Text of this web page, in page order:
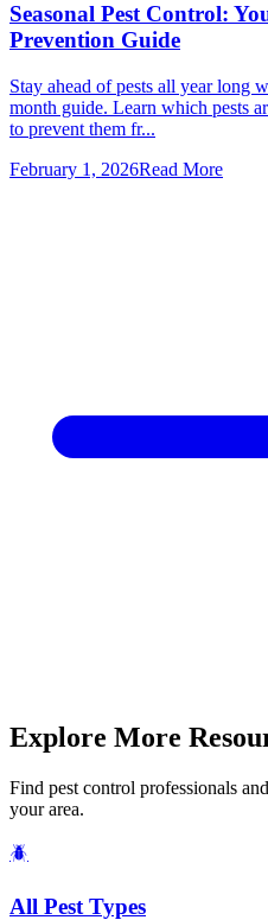
Seasonal Pest Control:
Prevention Guide
Stay ahead of pests all year long
month guide. Learn which pests
to prevent them fr...
February 1, 2026Read More
Explore More
Find pest control professionals
your area.
🪲
All Pest Types